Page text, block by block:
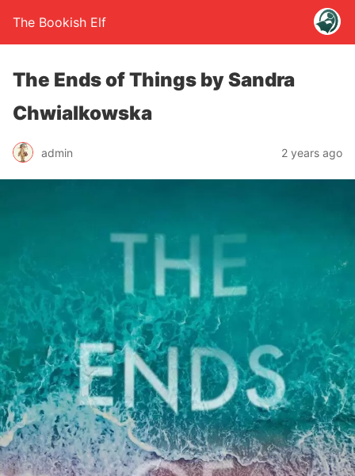
The Bookish Elf
The Ends of Things by Sandra
Chwialkowska
admin 2 years ago